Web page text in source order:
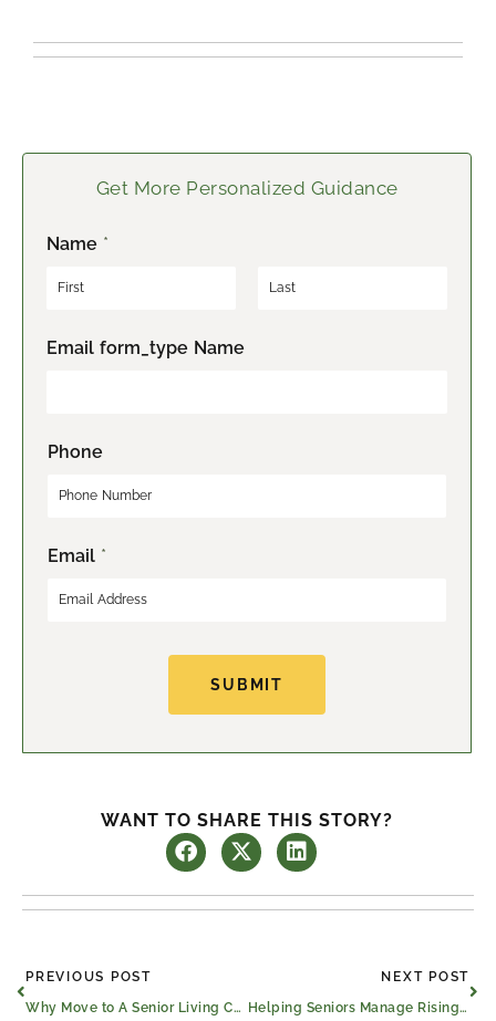
Get More Personalized Guidance
Name *
iEmail form_type Name
Phone
Email *
SUBMIT
WANT TO SHARE THIS STORY?
Prev
PREVIOUS POST
Why Move to A Senior Living Community?
NEXT POST
Helping Seniors Manage Rising Costs